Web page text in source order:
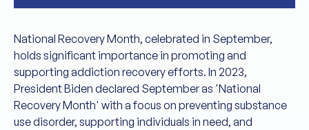
National Recovery Month, celebrated in September,
holds significant importance in promoting and
supporting addiction recovery efforts. In 2023,
President Biden declared September as 'National
Recovery Month' with a focus on preventing substance
use disorder, supporting individuals in need, and